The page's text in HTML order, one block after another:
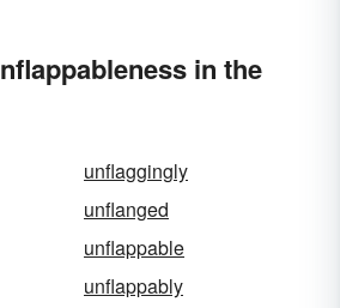
in the
unflaggingly
unflanged
unflappable
unflappably